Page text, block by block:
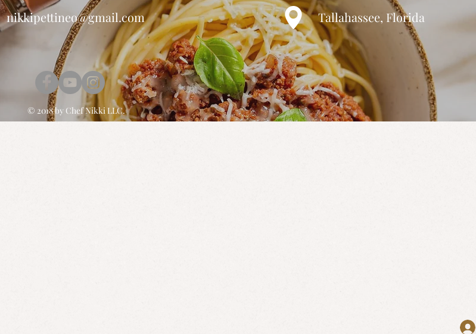
nikkipettineo@gmail.com Tallahassee, Florida
© 2018 by Chef NikkiLLC.